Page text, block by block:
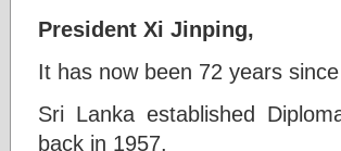
President Xi Jinping,
It has now been 72 years
Sri Lanka established
back in 1957.